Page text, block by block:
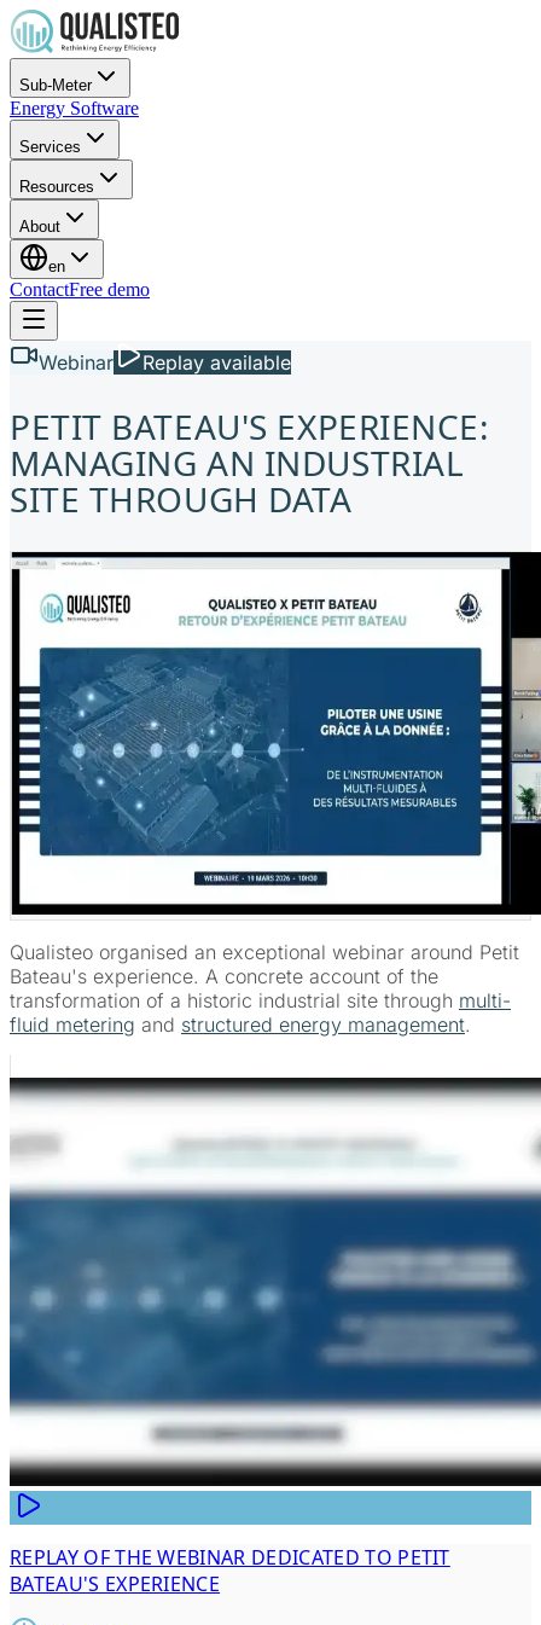
Sub-Meter
Energy Software
Services
Resources
About
en
ContactFree demo
Webinar Replay available
PETIT BATEAU'S EXPERIENCE:
MANAGING AN INDUSTRIAL
SITE THROUGH DATA
Qualisteo organised an exceptional webinar around Petit
Bateau's experience. A concrete account of the
transformation of a historic industrial site through multi-
fluid metering and structured energy management.
REPLAY OF THE WEBINAR DEDICATED TO PETIT
BATEAU'S EXPERIENCE